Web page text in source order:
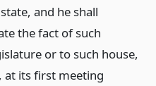
and he shall
the fact of such
or to such house,
at its first meeting